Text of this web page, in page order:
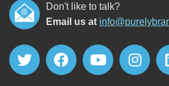
Don't like to talk?
Email us at